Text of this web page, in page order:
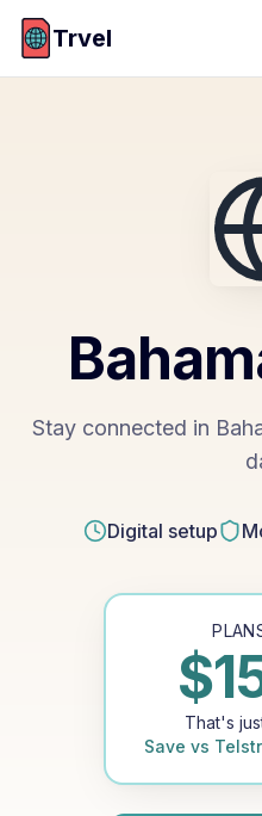
Trvel
Stay connected in
Digital setup
$
That's
Save vs